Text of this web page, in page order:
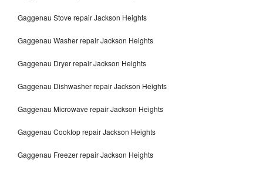
Gaggenau Stove repair Jackson Heights
Gaggenau Washer repair Jackson Heights
Gaggenau Dryer repair Jackson Heights
Gaggenau Dishwasher repair Jackson Heights
Gaggenau Microwave repair Jackson Heights
Gaggenau Cooktop repair Jackson Heights
Gaggenau Freezer repair Jackson Heights